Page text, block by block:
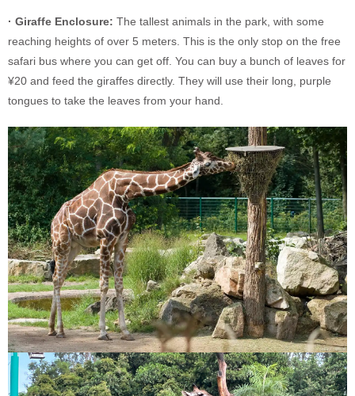
· Giraffe Enclosure: The tallest animals in the park, with some
reaching heights of over 5 meters. This is the only stop on the free
safari bus where you can get off. You can buy a bunch of leaves for
¥20 and feed the giraffes directly. They will use their long, purple
tongues to take the leaves from your hand.